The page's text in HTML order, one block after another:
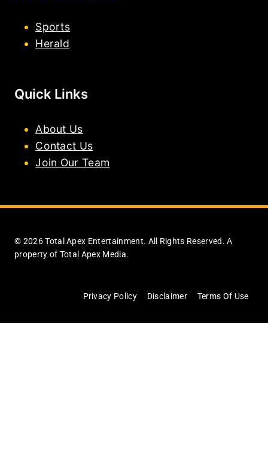
Sports
Herald
Quick Links
About Us
Contact Us
Join Our Team
© 2026 Total Apex Entertainment. All Rights Reserved. A
property of Total Apex Media.
Privacy Policy Disclaimer Terms Of Use